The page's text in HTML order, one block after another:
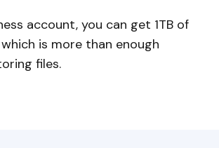
account, you can get 1TB of
is more than enough
files.